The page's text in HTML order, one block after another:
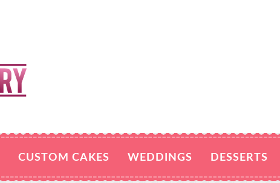
CUSTOM CAKES WEDDINGS DESSERTS